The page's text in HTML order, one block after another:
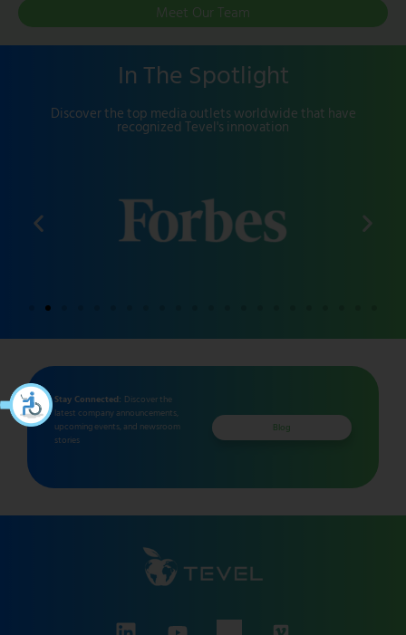
Meet Our Team
In The Spotlight
Discover the top media outlets worldwide that have
recognized Tevel's innovation
Stay Connected: Discover the
latest company announcements,
upcoming events, and newsroom
stories
Blog